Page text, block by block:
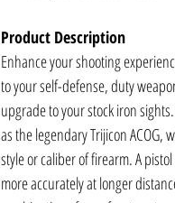
Product Description
Enhance your shooting
to your self-defense, duty
upgrade to your stock iron
as the legendary Trijicon
style or caliber of firearm. A
more accurately at longer